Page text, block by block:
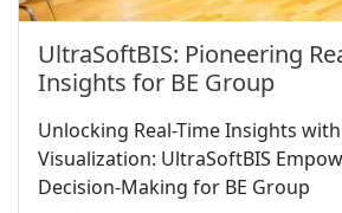
UltraSoftBIS: Pioneering
Insights for BE Group
Unlocking Real-Time Insights
Visualization: UltraSoftBIS
Decision-Making for BE Group